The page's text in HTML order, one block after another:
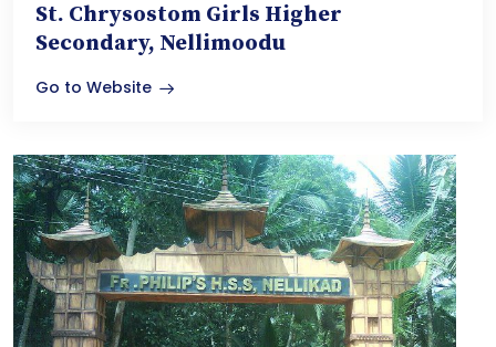
St. Chrysostom Girls Higher
Secondary, Nellimoodu
Go to Website